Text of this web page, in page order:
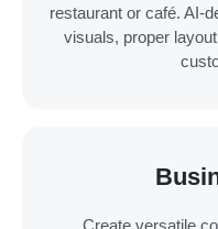
restaurant or café. AI-
visuals, proper